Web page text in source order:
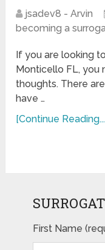
jsadev8 - Arvin
becoming a
If you are looking
Monticello FL, you
thoughts. There
have …
[Continue
First Name